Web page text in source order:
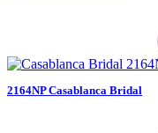
2164NP Casablanca Bridal